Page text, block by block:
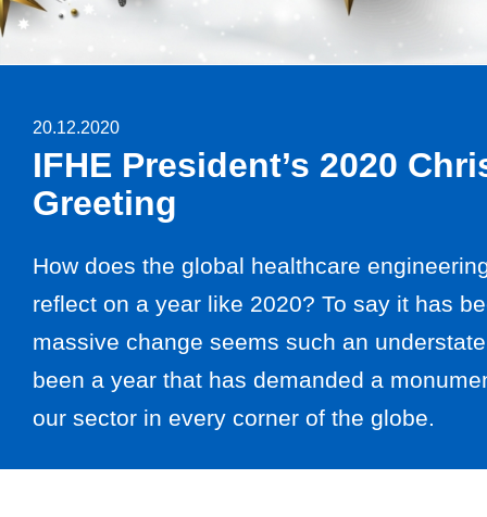
20.12.2020
IFHE President’s 2020
Greeting
How does the global healthcare
reflect on a year like 2020? To say it has
massive change seems such an
been a year that has demanded a
our sector in every corner of the globe.